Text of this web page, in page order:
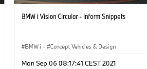
BMW i Vision Circular - Inform Snippets
BMW i · Concept Vehicles & Design
Mon Sep 06 08:17:41 CEST 2021